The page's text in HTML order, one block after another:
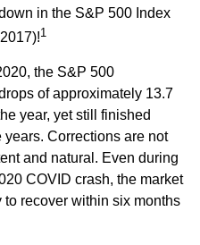
in the S&P 500 Index
1
the S&P 500
of approximately 13.7
year, yet still finished
Corrections are not
and natural. Even during
COVID crash, the market
recover within six months